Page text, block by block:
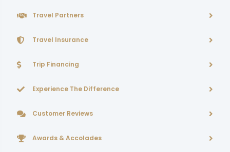
Travel Partners
Travel Insurance
Trip Financing
Experience The Difference
Customer Reviews
Awards & Accolades